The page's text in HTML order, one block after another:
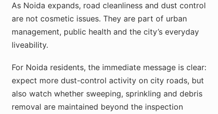
As Noida expands, road cleanliness and dust control
are not cosmetic issues. They are part of urban
management, public health and the city’s everyday
liveability.
For Noida residents, the immediate message is clear:
expect more dust-control activity on city roads, but
also watch whether sweeping, sprinkling and debris
removal are maintained beyond the inspection